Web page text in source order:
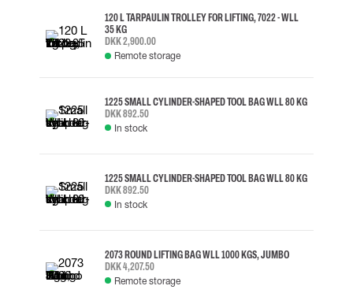
120 L TARPAULIN TROLLEY FOR LIFTING, 7022 - WLL
35 KG
DKK 2,900.00
Remote storage
1225 SMALL CYLINDER-SHAPED TOOL BAG WLL 80 KG
DKK 892.50
In stock
1225 SMALL CYLINDER-SHAPED TOOL BAG WLL 80 KG
DKK 892.50
In stock
2073 ROUND LIFTING BAG WLL 1000 KGS, JUMBO
DKK 4,207.50
Remote storage